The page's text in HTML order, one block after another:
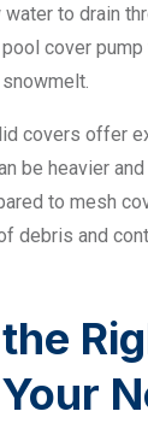
water to drain
cover
covers offer
be heavier
to mesh
debris and